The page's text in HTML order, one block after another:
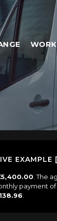
EXAMPLE
. The
payment of
.